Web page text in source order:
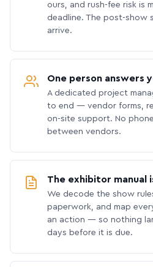
ours, and rush-fee risk is
deadline. The post-show
arrive.
One person answers
A dedicated project
to end — vendor forms,
on-site support. No
between vendors.
The exhibitor manual
We decode the show
paperwork, and map
an action — so nothing
days before it is due.